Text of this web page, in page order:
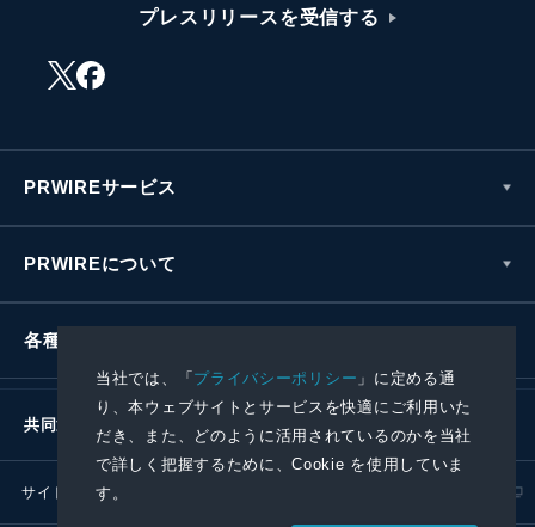
当社では、「プライバシーポリシー 」に定める通
り、本ウェブサイトとサービスを快適にご利用いた
だき、また、どのように活用されているのかを当社
で詳しく把握するために、Cookie を使用していま
す。
プレスリリースを受信する
PRWIREサービス
PRWIREについて
各種お問い合わせ
共同通信社グループ
サイトポリシー